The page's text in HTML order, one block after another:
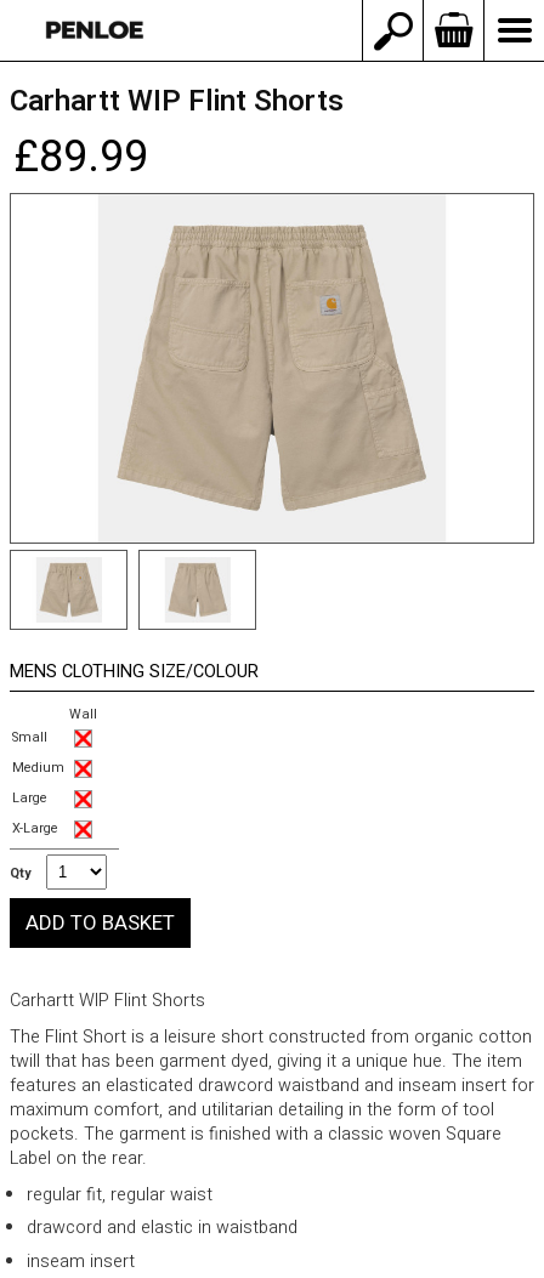
Carhartt WIP Flint Shorts
£89.99
MENS CLOTHING SIZE/COLOUR
Wall
Small
Medium
Large
X-Large
Qty
Carhartt WIP Flint Shorts
The Flint Short is a leisure short constructed from organic cotton
twill that has been garment dyed, giving it a unique hue. The item
features an elasticated drawcord waistband and inseam insert for
maximum comfort, and utilitarian detailing in the form of tool
pockets. The garment is finished with a classic woven Square
Label on the rear.
regular fit, regular waist
drawcord and elastic in waistband
inseam insert